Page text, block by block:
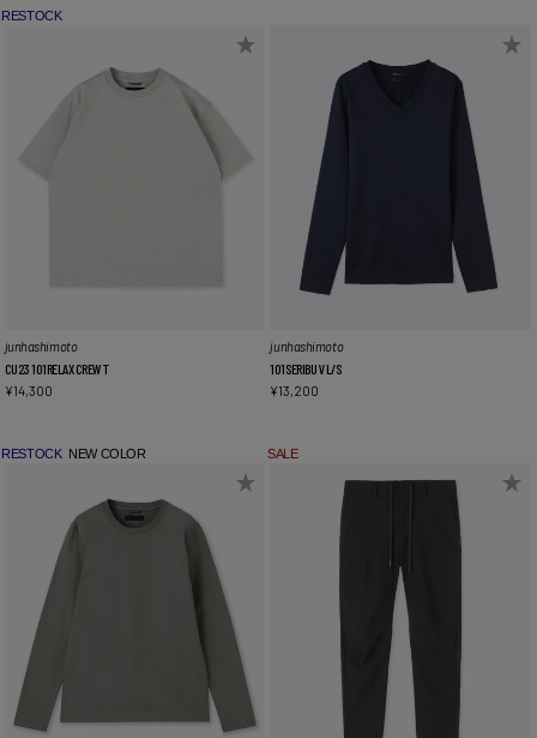
RESTOCK
junhashimoto
CU23 101RELAX CREW T
¥14,300
junhashimoto
101SERIBU V L/S
¥13,200
RESTOCK NEW COLOR SALE